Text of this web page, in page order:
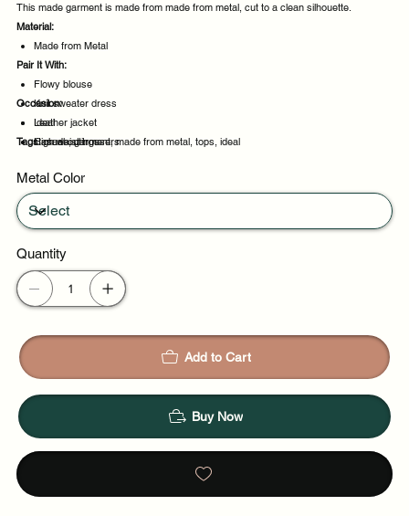
This made garment is made from made from metal, cut to a clean silhouette.
Material:
Made from Metal
Pair It With:
Flowy blouse
Knit sweater dress
Leather jacket
High waist trousers
Occasion:
Ideal
Casual outings
Daytime events
Tags:made, garment, made from metal, tops, ideal
Metal Color
Quantity
Add to Cart
Buy Now